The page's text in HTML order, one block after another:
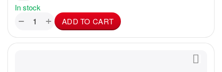
In stock
+
− ADD TO CART